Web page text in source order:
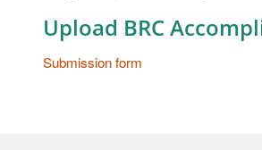
Upload BRC
Submission form